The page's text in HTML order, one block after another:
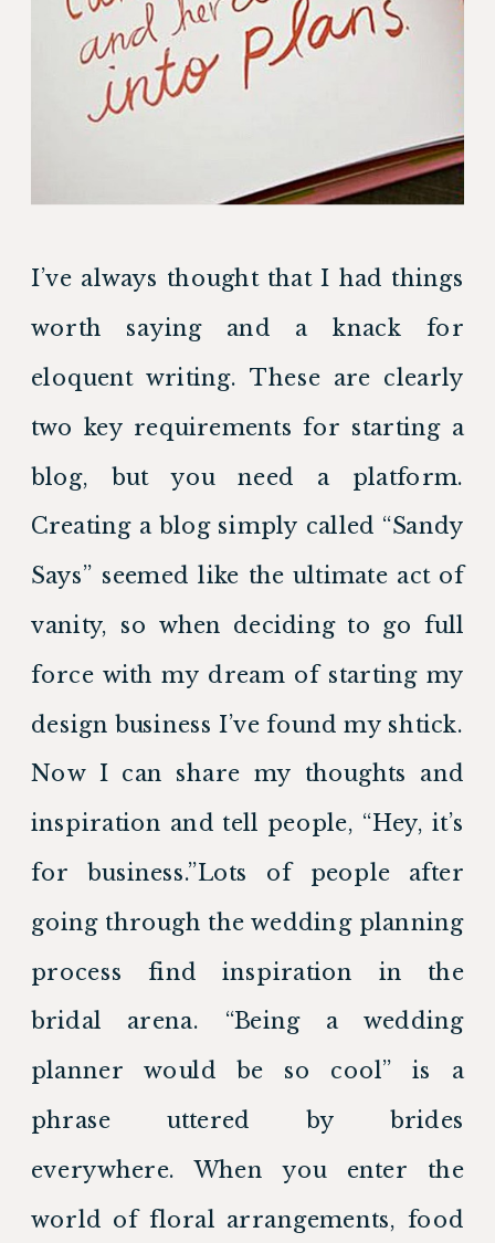
I’ve always thought that I had things
worth saying and a knack for
eloquent writing. These are clearly
two key requirements for starting a
blog, but you need a platform.
Creating a blog simply called “Sandy
Says” seemed like the ultimate act of
vanity, so when deciding to go full
force with my dream of starting my
design business I’ve found my shtick.
Now I can share my thoughts and
inspiration and tell people, “Hey, it’s
for business.”Lots of people after
going through the wedding planning
process find inspiration in the
bridal arena. “Being a wedding
planner would be so cool” is a
phrase uttered by brides
everywhere. When you enter the
world of floral arrangements, food